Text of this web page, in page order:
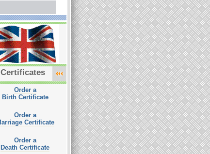
Certificates
Order a
Birth Certificate
Order a
Certificate
Order a
Death Certificate